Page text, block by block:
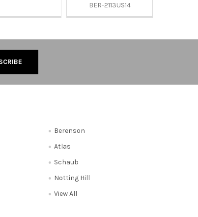
BER-2113US14
Berenson
Atlas
Schaub
Notting Hill
View All